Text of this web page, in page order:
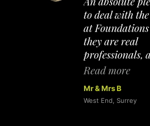
to deal with
at
they are real
professionals,
their expertise
buying and
completely
Read more
Mr & Mrs B
West End, Surrey